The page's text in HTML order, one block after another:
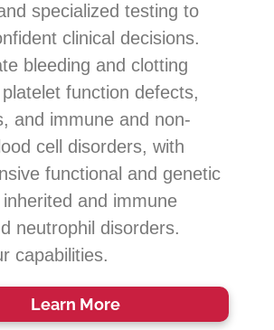
specialized testing to
clinical decisions.
bleeding and clotting
function defects,
and immune and non-
cell disorders, with
functional and genetic
and immune
neutrophil disorders.
capabilities.
Learn More